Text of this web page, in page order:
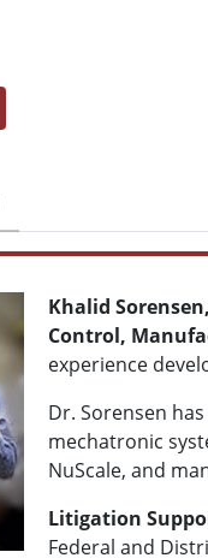
Khalid
Control,
experience
Dr. Sorensen
mechatronic
NuScale, and
Litigation
Federal and